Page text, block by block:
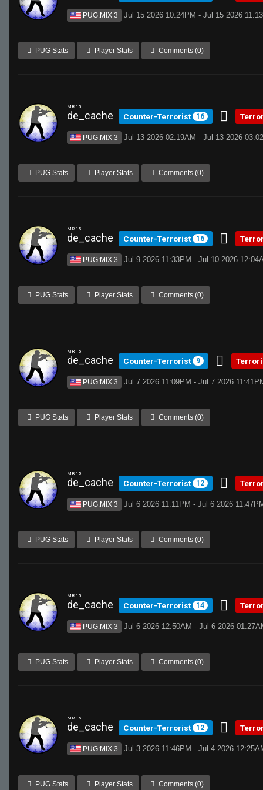
PUG:MIX 3 Jul 15 2026 10:24PM - Jul 15 2026
PUG Stats Player Stats Comments (0)
MR 15
de_cache Counter-Terrorist 16
PUG:MIX 3 Jul 13 2026 02:19AM - Jul 13 2026
PUG Stats Player Stats Comments (0)
MR 15
de_cache Counter-Terrorist 16
PUG:MIX 3 Jul 9 2026 11:33PM - Jul 10 2026
PUG Stats Player Stats Comments (0)
MR 15
de_cache Counter-Terrorist 9
PUG:MIX 3 Jul 7 2026 11:09PM - Jul 7 2026
PUG Stats Player Stats Comments (0)
MR 15
de_cache Counter-Terrorist 12
PUG:MIX 3 Jul 6 2026 11:11PM - Jul 6 2026
PUG Stats Player Stats Comments (0)
MR 15
de_cache Counter-Terrorist 14
PUG:MIX 3 Jul 6 2026 12:50AM - Jul 6 2026
PUG Stats Player Stats Comments (0)
MR 15
de_cache Counter-Terrorist 12
PUG:MIX 3 Jul 3 2026 11:46PM - Jul 4 2026
PUG Stats Player Stats Comments (0)